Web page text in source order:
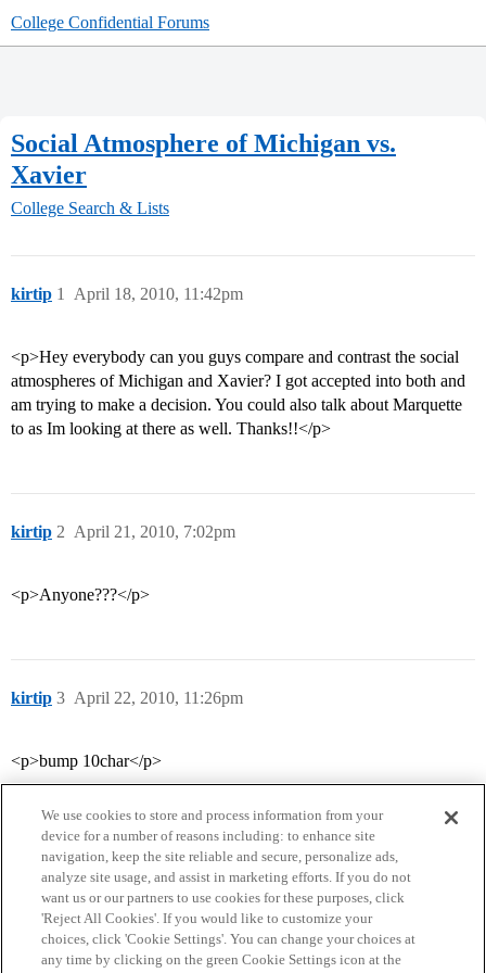
College Confidential Forums
Social Atmosphere of Michigan vs.
Xavier
College Search & Lists
kirtip April 18, 2010, 11:42pm
1
<p>Hey everybody can you guys compare and contrast the social
atmospheres of Michigan and Xavier? I got accepted into both and
am trying to make a decision. You could also talk about Marquette
to as Im looking at there as well. Thanks!!</p>
kirtip April 21, 2010, 7:02pm
2
<p>Anyone???</p>
kirtip April 22, 2010, 11:26pm
3
<p>bump 10char</p>
Home Categories Guidelines Terms of Service
We use cookies to store and process information from your
device for a number of reasons including: to enhance site
navigation, keep the site reliable and secure, personalize ads,
analyze site usage, and assist in marketing efforts. If you do not
want us or our partners to use cookies for these purposes, click
'Reject All Cookies'. If you would like to customize your
choices, click 'Cookie Settings'. You can change your choices at
any time by clicking on the green Cookie Settings icon at the